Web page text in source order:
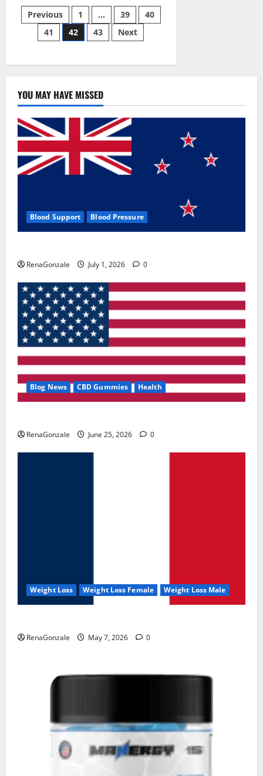
Power
Male
Enhancement
Reviews
–
or
Results?
Scam
or
Safe?
Posts
pagination
Previous 1 … 39
40
41
42 43 Next
YOU MAY HAVE MISSED
Blood Support Blood Pressure
RenaGonzale July 1, 2026 0
Blog News CBD Gummies Health
RenaGonzale June 25, 2026 0
Weight Loss Weight Loss Female Weight Loss Male
RenaGonzale May 7, 2026 0